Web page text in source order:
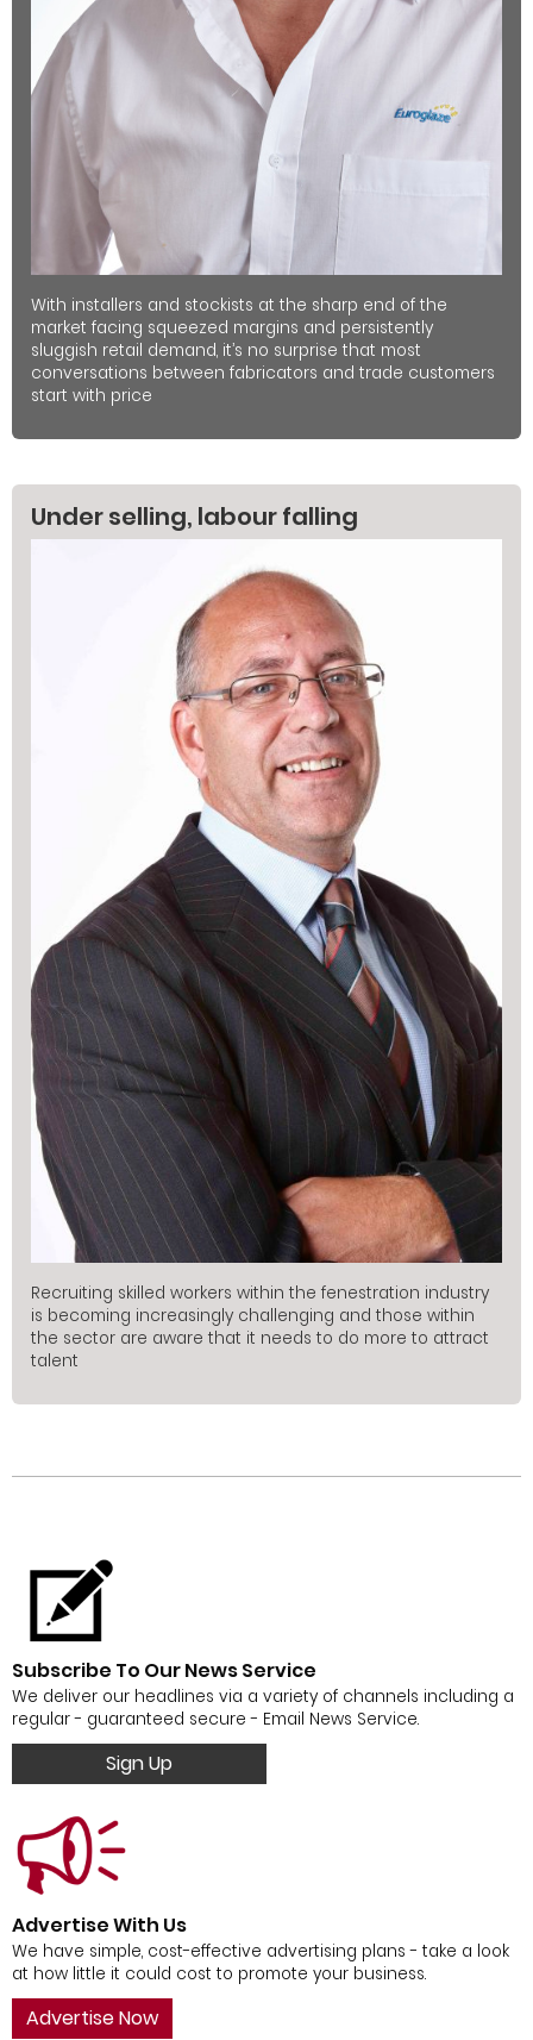
With installers and stockists at the sharp end of the
market facing squeezed margins and persistently
sluggish retail demand, it’s no surprise that most
conversations between fabricators and trade customers
start with price
Under selling, labour falling
Recruiting skilled workers within the fenestration industry
is becoming increasingly challenging and those within
the sector are aware that it needs to do more to attract
talent
Subscribe To Our News Service
We deliver our headlines via a variety of channels including a
regular - guaranteed secure - Email News Service.
Sign Up
Advertise With Us
We have simple, cost-effective advertising plans - take a look
at how little it could cost to promote your business.
Advertise Now